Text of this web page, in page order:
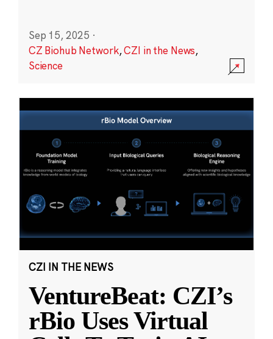
Sep 15, 2025 ·
CZ Biohub Network,CZI in the News,
Science
CZI IN THE NEWS
VentureBeat: CZI’s
rBio Uses Virtual